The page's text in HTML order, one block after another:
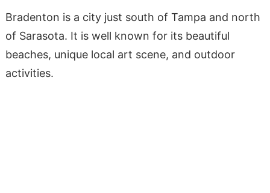
Bradenton is a city just south of Tampa and north
of Sarasota. It is well known for its beautiful
beaches, unique local art scene, and outdoor
activities.